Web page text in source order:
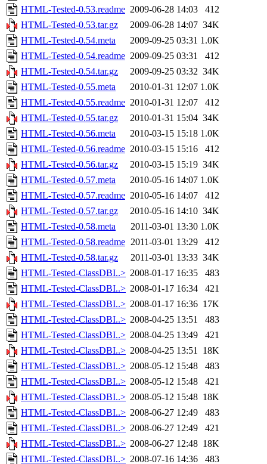
HTML-Tested-0.53.readme 2009-06-28 14:03
412
HTML-Tested-0.53.tar.gz
2009-06-28 14:07 34K
HTML-Tested-0.54.meta
2009-09-25 03:31 1.0K
HTML-Tested-0.54.readme 2009-09-25 03:31
412
HTML-Tested-0.54.tar.gz
2009-09-25 03:32 34K
HTML-Tested-0.55.meta
2010-01-31 12:07 1.0K
HTML-Tested-0.55.readme 2010-01-31 12:07
412
HTML-Tested-0.55.tar.gz
2010-01-31 15:04 34K
HTML-Tested-0.56.meta
2010-03-15 15:18 1.0K
HTML-Tested-0.56.readme 2010-03-15 15:16
412
HTML-Tested-0.56.tar.gz
2010-03-15 15:19 34K
HTML-Tested-0.57.meta
2010-05-16 14:07 1.0K
HTML-Tested-0.57.readme 2010-05-16 14:07
412
HTML-Tested-0.57.tar.gz
2010-05-16 14:10 34K
HTML-Tested-0.58.meta
2011-03-01 13:30 1.0K
HTML-Tested-0.58.readme 2011-03-01 13:29
412
HTML-Tested-0.58.tar.gz
2011-03-01 13:33 34K
HTML-Tested-ClassDBI..> 2008-01-17 16:35
483
HTML-Tested-ClassDBI..> 2008-01-17 16:34
421
HTML-Tested-ClassDBI..> 2008-01-17 16:36 17K
HTML-Tested-ClassDBI..> 2008-04-25 13:51
483
HTML-Tested-ClassDBI..> 2008-04-25 13:49
421
HTML-Tested-ClassDBI..> 2008-04-25 13:51 18K
HTML-Tested-ClassDBI..> 2008-05-12 15:48
483
HTML-Tested-ClassDBI..> 2008-05-12 15:48
421
HTML-Tested-ClassDBI..> 2008-05-12 15:48 18K
HTML-Tested-ClassDBI..> 2008-06-27 12:49
483
HTML-Tested-ClassDBI..> 2008-06-27 12:49
421
HTML-Tested-ClassDBI..> 2008-06-27 12:48 18K
HTML-Tested-ClassDBI..> 2008-07-16 14:36
483